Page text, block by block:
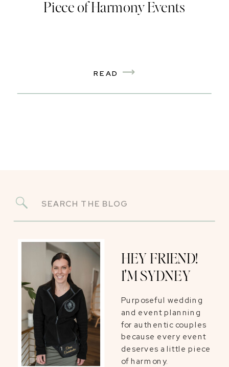
READ
Piece of Harmony Events
Purposeful wedding
and event planning
for authentic couples
because every event
deserves a little piece
of harmony.
HEY FRIEND!
I'M SYDNEY
Search